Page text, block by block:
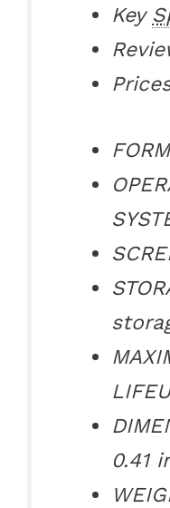
Key
LIFE
0.41